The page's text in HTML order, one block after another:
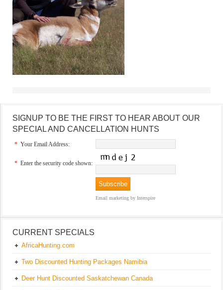
SIGNUP TO BE THE FIRST TO HEAR ABOUT OUR
SPECIAL AND CANCELLATION HUNTS
* Your Email Address:
* Enter the security code shown:
Email marketing by Interspire
CURRENT SPECIALS
AfricaHunting.com
Two Discounted Hunting Packages Namibia
Deer Hunt Discounted Saskatchewan Canada